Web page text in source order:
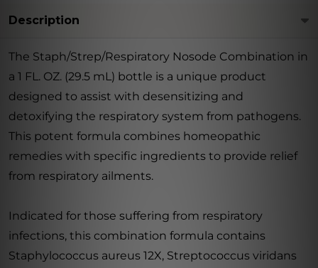
Description
The Staph/Strep/Respiratory Nosode Combination in
a 1 FL. OZ. (29.5 mL) bottle is a unique product
designed to assist with desensitizing and
detoxifying the respiratory system from pathogens.
This potent formula combines homeopathic
remedies with specific ingredients to provide relief
from respiratory ailments.
Indicated for those suffering from respiratory
infections, this combination formula contains
Staphylococcus aureus 12X, Streptococcus viridans